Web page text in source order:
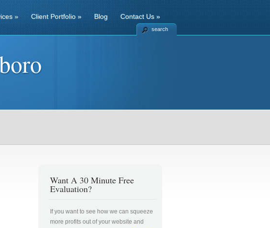
» Client Portfolio» Blog Contact Us»
search
Want A 30 Minute Free
Evaluation?
If you want to see how we can squeeze
more profits out of your website and